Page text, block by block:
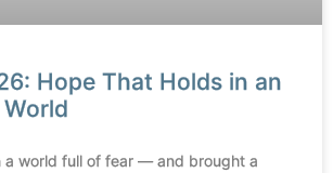
Hope That Holds in an
a world full of fear — and brought a